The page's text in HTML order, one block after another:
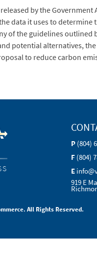
by the
data it uses to
of the guidelines outlined
potential alternatives,
to reduce carbon
P (804)
F (804)
E
919 E
All Rights Reserved.